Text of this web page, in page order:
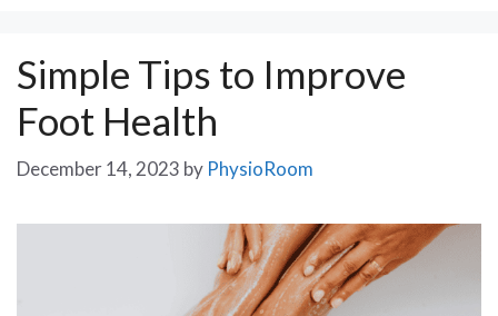
Simple Tips to Improve
Foot Health
December 14, 2023 by PhysioRoom